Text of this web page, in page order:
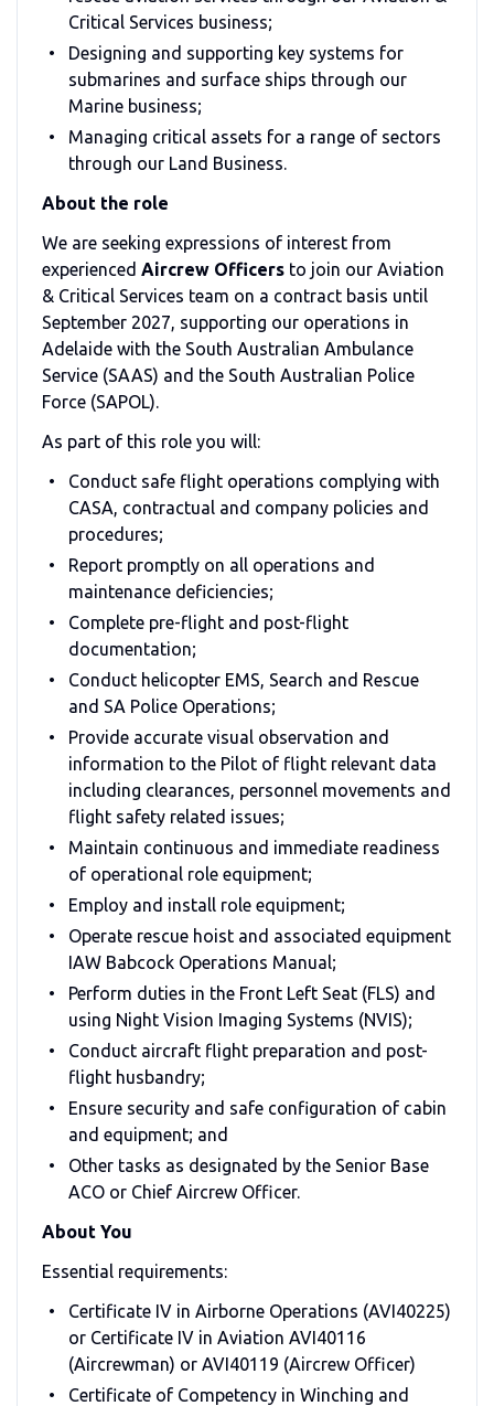
Critical Services business;
Designing and supporting key systems for
submarines and surface ships through our
Marine business;
Managing critical assets for a range of sectors
through our Land Business.
About the role
We are seeking expressions of interest from
experienced Aircrew Officersto join our Aviation
& Critical Services team on a contract basis until
September 2027, supporting our operations in
Adelaide with the South Australian Ambulance
Service (SAAS) and the South Australian Police
Force (SAPOL).
As part of this role you will:
Conduct safe flight operations complying with
CASA, contractual and company policies and
procedures;
Report promptly on all operations and
maintenance deficiencies;
Complete pre-flight and post-flight
documentation;
Conduct helicopter EMS, Search and Rescue
and SA Police Operations;
Provide accurate visual observation and
information to the Pilot of flight relevant data
including clearances, personnel movements and
flight safety related issues;
Maintain continuous and immediate readiness
of operational role equipment;
Employ and install role equipment;
Operate rescue hoist and associated equipment
IAW Babcock Operations Manual;
Perform duties in the Front Left Seat (FLS) and
using Night Vision Imaging Systems (NVIS);
Conduct aircraft flight preparation and post-
flight husbandry;
Ensure security and safe configuration of cabin
and equipment; and
Other tasks as designated by the Senior Base
ACO or Chief Aircrew Officer.
About You
Essential requirements:
Certificate IV in Airborne Operations (AVI40225)
or Certificate IV in Aviation AVI40116
(Aircrewman) or AVI40119 (Aircrew Officer)
Certificate of Competency in Winching and